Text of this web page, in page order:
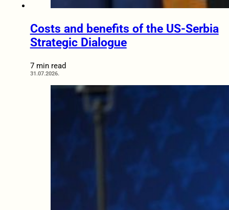
Costs and benefits of the US-Serbia
Strategic Dialogue
7 min read
31.07.2026.